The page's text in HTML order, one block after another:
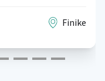
Finike